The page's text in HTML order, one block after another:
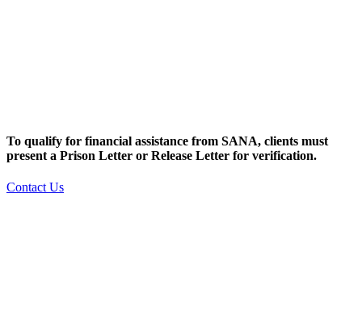
To qualify for financial assistance from SANA, clients must
present a Prison Letter or Release Letter for verification.
Contact Us